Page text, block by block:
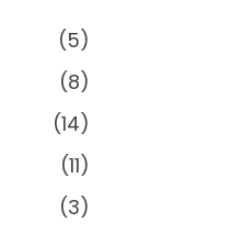
(5)
(8)
(14)
(11)
(3)